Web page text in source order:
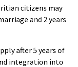
citizens may
and 2 years
after 5 years of
integration into